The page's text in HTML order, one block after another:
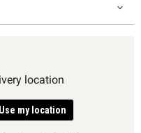
location
Use my location